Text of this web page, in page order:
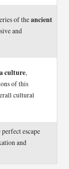
of theancient
and
culture,
of this
cultural
escape
and